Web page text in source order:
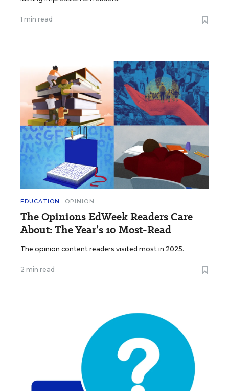
1 min read
EDUCATION OPINION
The Opinions EdWeek Readers Care
About: The Year’s 10 Most-Read
The opinion content readers visited most in 2025.
2 min read